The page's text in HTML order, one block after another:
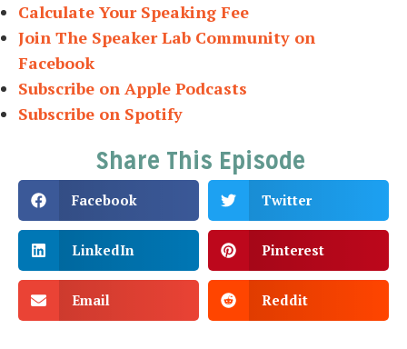
Calculate Your Speaking Fee
Join The Speaker Lab Community on
Facebook
Subscribe on Apple Podcasts
Subscribe on Spotify
Share This Episode
Facebook Twitter
LinkedIn Pinterest
Email Reddit